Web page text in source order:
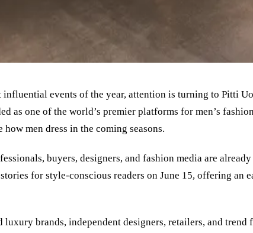
events of the year, attention is turning to Pitti
as one of the world’s premier platforms for men’s
men dress in the coming seasons.
buyers, designers, and fashion media are
for style-conscious readers on June 15, offering an
brands, independent designers, retailers, and